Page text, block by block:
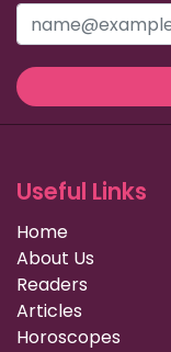
Useful Links
Home
About Us
Readers
Articles
Horoscopes